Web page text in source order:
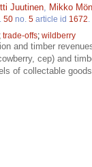
Juutinen Mikko
50 no. 5 article id 1672
; trade-offs; wildberry
and timber
cep) and
of collectable